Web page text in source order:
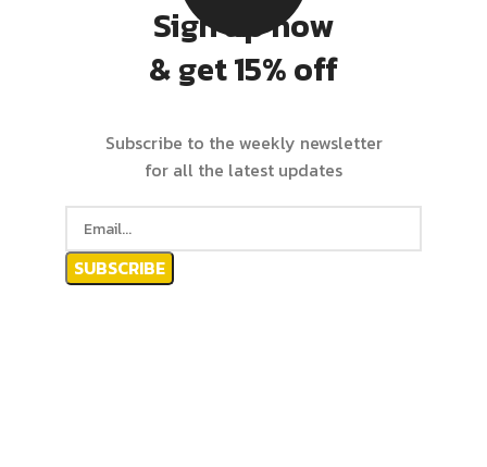
Sign up now
& get 15% off
Subscribe to the weekly newsletter
for all the latest updates